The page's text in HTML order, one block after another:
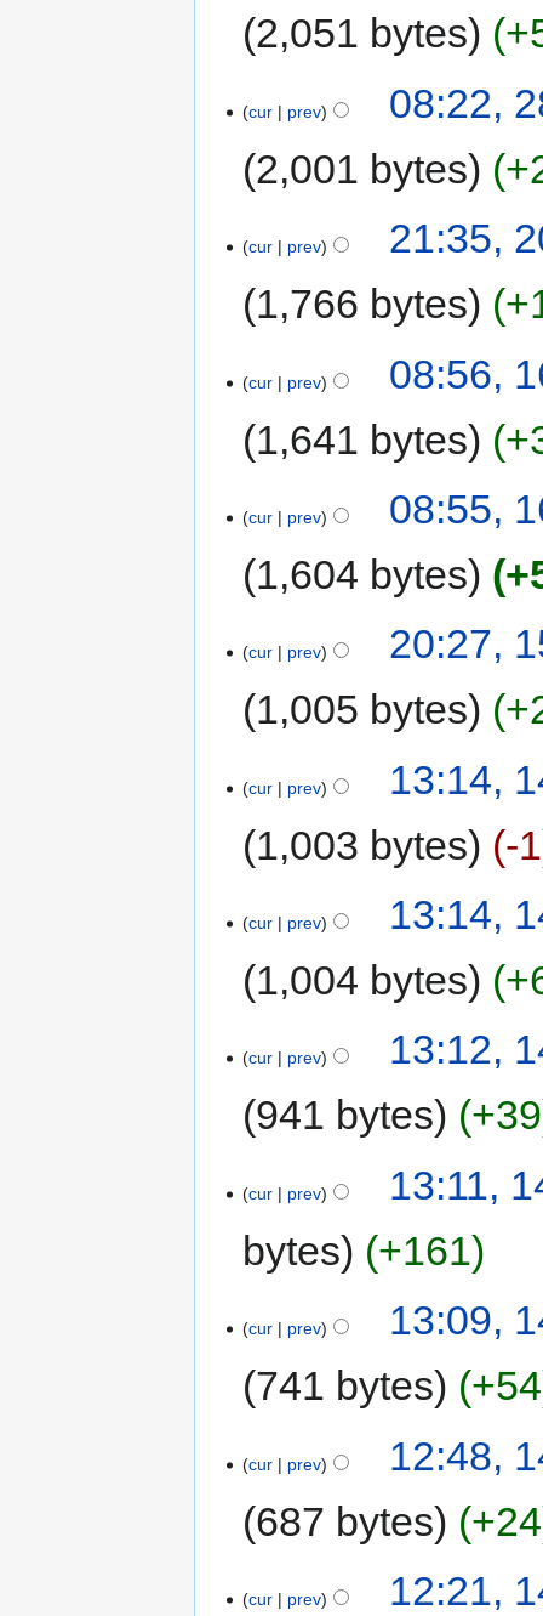
2,051 bytes
cur prev
08:22,
2,001 bytes
cur prev
21:35,
1,766 bytes
cur prev
08:56,
1,641 bytes
cur prev
08:55,
1,604 bytes
cur prev
20:27,
1,005 bytes
cur prev
13:14,
1,003 bytes
-1
cur prev
13:14,
1,004 bytes
cur prev
13:12,
941 bytes
+39
cur prev
13:11,
bytes
+161
cur prev
13:09,
741 bytes
+54
cur prev
12:48,
687 bytes
+24
cur prev
12:21,